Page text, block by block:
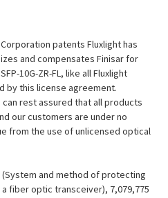
patents Fluxlight has
and compensates Finisar for
10G-ZR-FL, like all Fluxlight
by this license agreement.
rest assured that all products
our customers are under no
from the use of unlicensed optical
(System and method of protecting
fiber optic transceiver), 7,079,775